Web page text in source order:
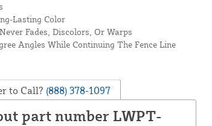
Lasting Color
Fades, Discolors, Or Warps
Angles While Continuing The Fence Line
to Call? (888) 378-1097
part number LWPT-